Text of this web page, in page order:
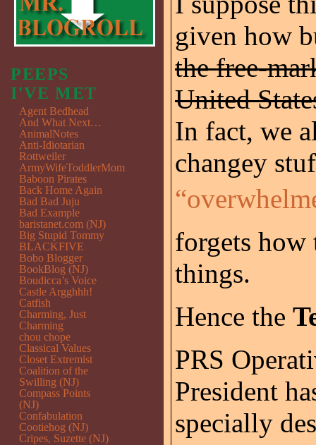
given how
the free-
United
In fact, we
changey
forgets how
things.
Hence the
PRS
President
specially
PEEPS
I'VE MET
Agent Bedhead
And What Next…
AnimalNotes
Anti-Idiotarian
Rottweiler
ArmyWifeToddlerMom
Baboon Pirates
Back Home Again
Bad Bad Juju
Bad Example
baristanet.com (NJ)
Big Stupid Tommy
BLACKFIVE
Bobo Blogger
BookBlog (NJ)
Boudicca’s Voice
Castle Argghhh!
Catfish
Charming, Just
Charming
chou chope
Classical Values
Closet Extremist
Coalition of the
Swilling (NJ)
Compass Points
(NJ)
Confabulation
Cootiehog (NJ)
Cripes, Suzette (NJ)